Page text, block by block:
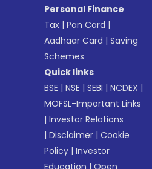
Personal Finance
Tax |Pan Card |
Aadhaar Card |Saving
Schemes
Quick links
BSE |NSE |SEBI |NCDEX |
MOFSL-Important Links
|Investor Relations
|Disclaimer |Cookie
Policy |Investor
Education |Open